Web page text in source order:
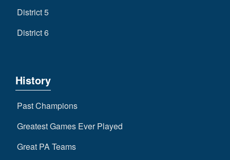
District 5
District 6
History
Past Champions
Greatest Games Ever Played
Great PA Teams